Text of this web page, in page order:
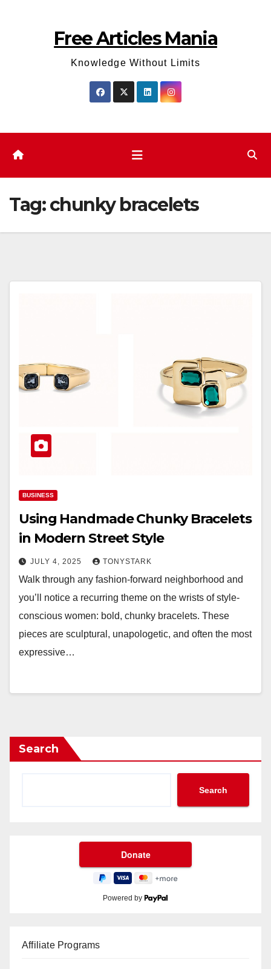
Free Articles Mania
Knowledge Without Limits
Tag:chunky bracelets
BUSINESS
Using Handmade Chunky Bracelets
in Modern Street Style
JULY 4, 2025 TONYSTARK
Walk through any fashion-forward neighborhood and
you’ll notice a recurring theme on the wrists of style-
conscious women: bold, chunky bracelets. These
pieces are sculptural, unapologetic, and often the most
expressive…
Search
Search
Powered by
Affiliate Programs